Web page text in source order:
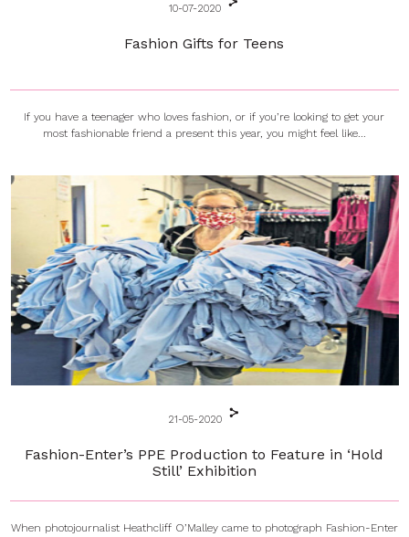
10-07-2020
Fashion Gifts for Teens
If you have a teenager who loves fashion, or if you’re looking to get your
most fashionable friend a present this year, you might feel like...
21-05-2020
Fashion-Enter’s PPE Production to Feature in ‘Hold
Still’ Exhibition
When photojournalist Heathcliff O’Malley came to photograph Fashion-Enter